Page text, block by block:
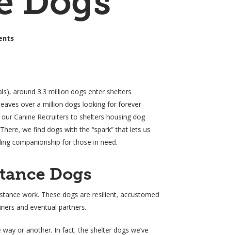
around 3.3 million dogs enter shelters
over a million dogs looking for forever
Canine Recruiters to shelters housing dog
we find dogs with the “spark” that lets us
companionship for those in need.
Dogs
work. These dogs are resilient, accustomed
and eventual partners.
or another. In fact, the shelter dogs we’ve